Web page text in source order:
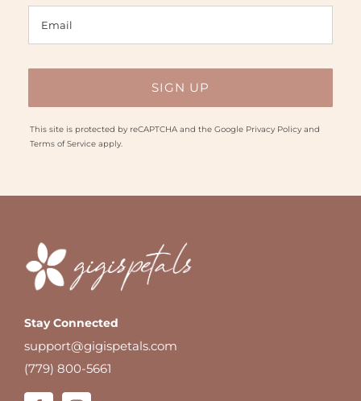
This site is protected by reCAPTCHA and the Google Privacy Policyand
Terms of Serviceapply.
Stay Connected
support@gigispetals.com
(779) 800-5661